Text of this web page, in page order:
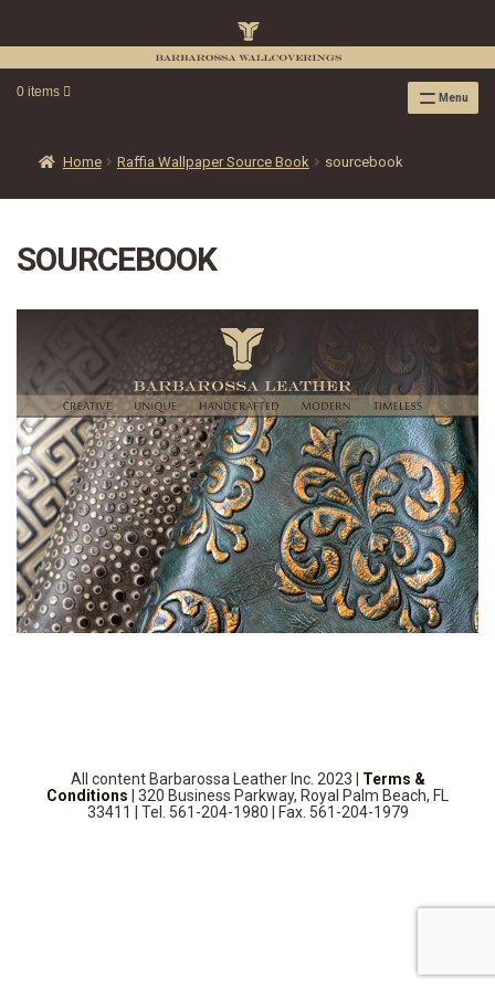
0 items Menu
RAFFIA GRASSCLOTH EMBOSSED COLLECTION
RAFFIA GRASSCLOTH METALLIC COLLECTION
RAFFIA WALLPAPER HANGING INSTRUCTIONS
SOURCEBOOK
F.A.Q.
LEATHER TILES
LEATHER TILES INSTRUCTION GUIDE
SOURCEBOOK
F.A.Q
ABOUT US
GALLERY
Home Raffia Wallpaper Source Book sourcebook
SOURCEBOOK
All content Barbarossa Leather Inc. 2023 | Terms &
Conditions | 320 Business Parkway, Royal Palm Beach, FL
33411 | Tel. 561-204-1980 | Fax. 561-204-1979